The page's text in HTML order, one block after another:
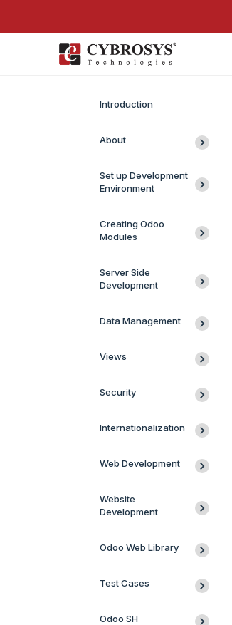
Introduction
About
Set up Development
Environment
Creating Odoo
Modules
Server Side
Development
Data Management
Views
Security
Internationalization
Web Development
Website
Development
Odoo Web Library
Test Cases
Odoo SH